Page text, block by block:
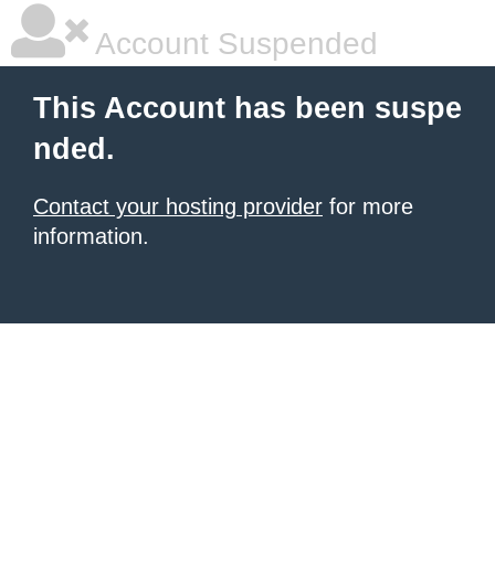
Account Suspended
This Account has been suspe
nded.
Contact your hosting provider for more
information.